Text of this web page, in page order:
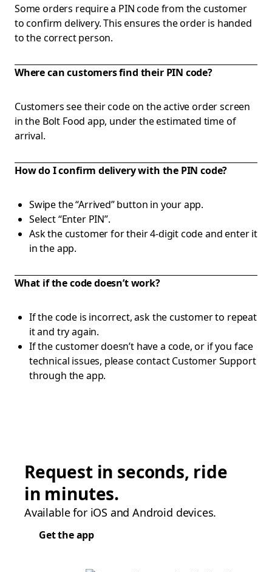
Some orders require a PIN code from the customer
to confirm delivery. This ensures the order is handed
to the correct person.
Where can customers find their PIN code?
Customers see their code on the active order screen
in the Bolt Food app, under the estimated time of
arrival.
How do I confirm delivery with the PIN code?
Swipe the “Arrived” button in your app.
Select “Enter PIN”.
Ask the customer for their 4-digit code and enter it
in the app.
What if the code doesn’t work?
If the code is incorrect, ask the customer to repeat
it and try again.
If the customer doesn’t have a code, or if you face
technical issues, please contact Customer Support
through the app.
Request in seconds, ride
in minutes.
Available for iOS and Android devices.
Get the app